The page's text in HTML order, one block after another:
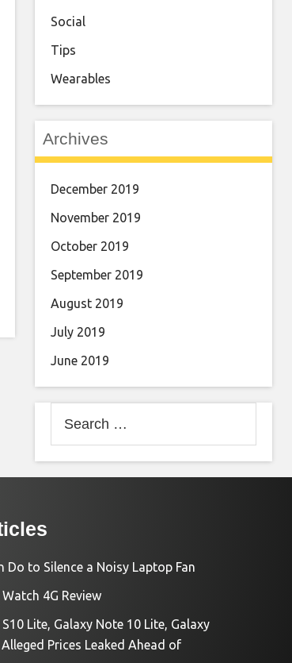
Social
Tips
Wearables
Archives
December 2019
November 2019
October 2019
September 2019
August 2019
July 2019
June 2019
for:
Do to Silence a Noisy Laptop Fan
4G Review
Lite, Galaxy Note 10 Lite, Galaxy
Prices Leaked Ahead of